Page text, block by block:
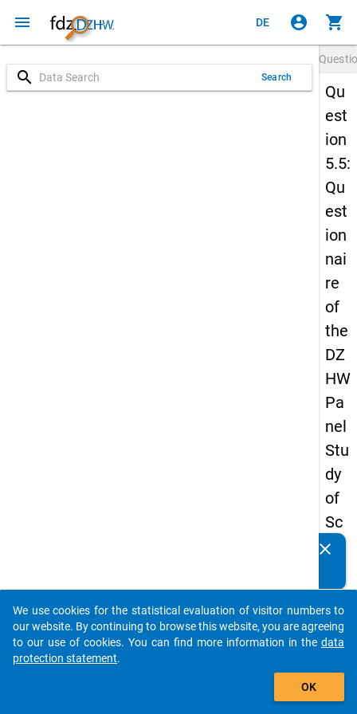
menu DE account_circle shopping_cart
search Search
Qu
est
ion
5.5:
Qu
est
ion
nai
re
of
the
DZ
HW
Pa
nel
Stu
dy
of
Sc
ho
Le
ave
rs
clear
auto_stories
add_shopping_cart
We use cookies for the statistical evaluation of visitor numbers to
our website. By continuing to browse this website, you are agreeing
to our use of cookies. You can find more information in the data
protection statement.
OK